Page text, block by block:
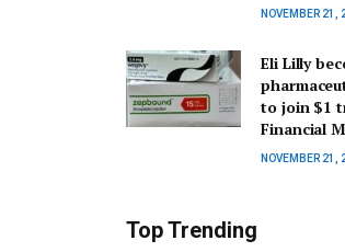
NOVEMBER 21,
Eli Lilly
to join $1
Financial
NOVEMBER 21,
Top Trending